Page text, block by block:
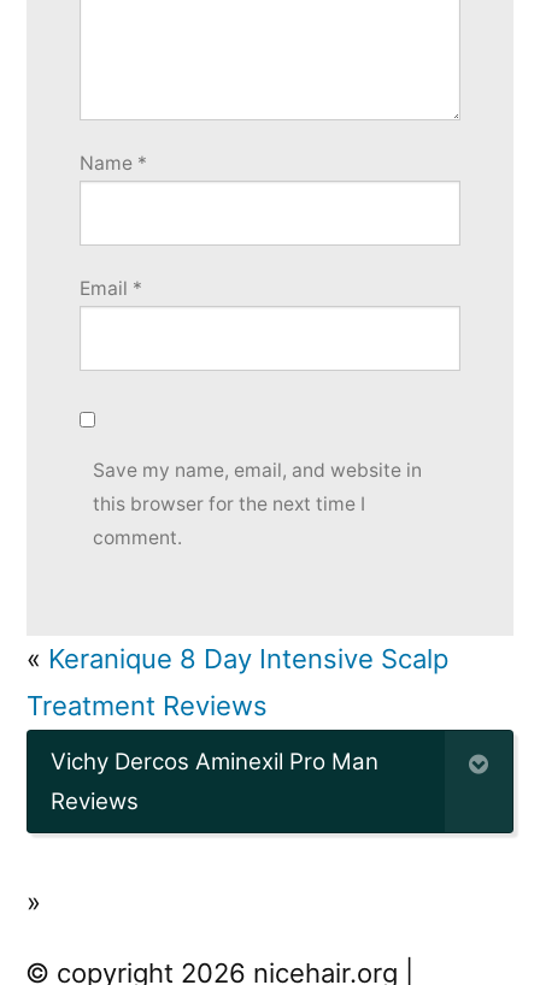
Name *
Email *
Save my name, email, and website in
this browser for the next time I
comment.
« Keranique 8 Day Intensive Scalp
Treatment Reviews
Vichy Dercos Aminexil Pro Man
Reviews
»
© copyright 2026 nicehair.org |